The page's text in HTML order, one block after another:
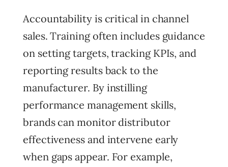
Accountability is critical in channel
sales. Training often includes guidance
on setting targets, tracking KPIs, and
reporting results back to the
manufacturer. By instilling
performance management skills,
brands can monitor distributor
effectiveness and intervene early
when gaps appear. For example,